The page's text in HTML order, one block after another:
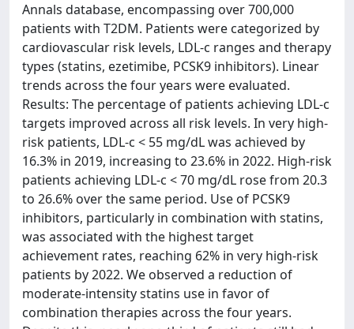
Annals database, encompassing over 700,000
patients with T2DM. Patients were categorized by
cardiovascular risk levels, LDL-c ranges and therapy
types (statins, ezetimibe, PCSK9 inhibitors). Linear
trends across the four years were evaluated.
Results: The percentage of patients achieving LDL-c
targets improved across all risk levels. In very high-
risk patients, LDL-c < 55 mg/dL was achieved by
16.3% in 2019, increasing to 23.6% in 2022. High-risk
patients achieving LDL-c < 70 mg/dL rose from 20.3
to 26.6% over the same period. Use of PCSK9
inhibitors, particularly in combination with statins,
was associated with the highest target
achievement rates, reaching 62% in very high-risk
patients by 2022. We observed a reduction of
moderate-intensity statins use in favor of
combination therapies across the four years.